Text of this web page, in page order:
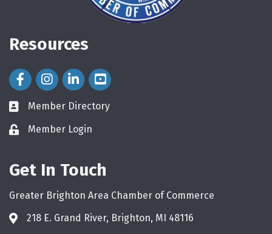
Resources
Facebook Icon
Instagram Icon
LinkedIn Icon
directory
Member Directory
loginMember Login
Get In Touch
Greater Brighton Area Chamber of Commerce
218 E. Grand River, Brighton, MI 48116